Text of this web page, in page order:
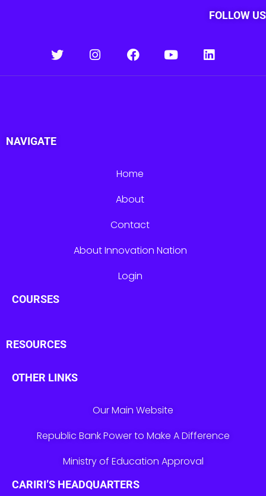
FOLLOW US
NAVIGATE
Home
About
Contact
About Innovation Nation
Login
COURSES
RESOURCES
OTHER LINKS
Our Main Website
Republic Bank Power to Make A Difference
Ministry of Education Approval
CARIRI’S HEADQUARTERS